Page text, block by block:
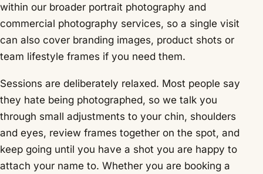
within our broader portrait photography and
commercial photography services, so a single visit
can also cover branding images, product shots or
team lifestyle frames if you need them.
Sessions are deliberately relaxed. Most people say
they hate being photographed, so we talk you
through small adjustments to your chin, shoulders
and eyes, review frames together on the spot, and
keep going until you have a shot you are happy to
attach your name to. Whether you are booking a